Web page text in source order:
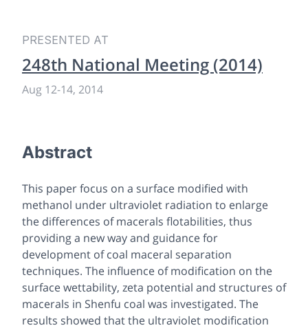
PRESENTED AT
248th National Meeting (2014)
Aug 12-14, 2014
Abstract
This paper focus on a surface modified with
methanol under ultraviolet radiation to enlarge
the differences of macerals flotabilities, thus
providing a new way and guidance for
development of coal maceral separation
techniques. The influence of modification on the
surface wettability, zeta potential and structures of
macerals in Shenfu coal was investigated. The
results showed that the ultraviolet modification